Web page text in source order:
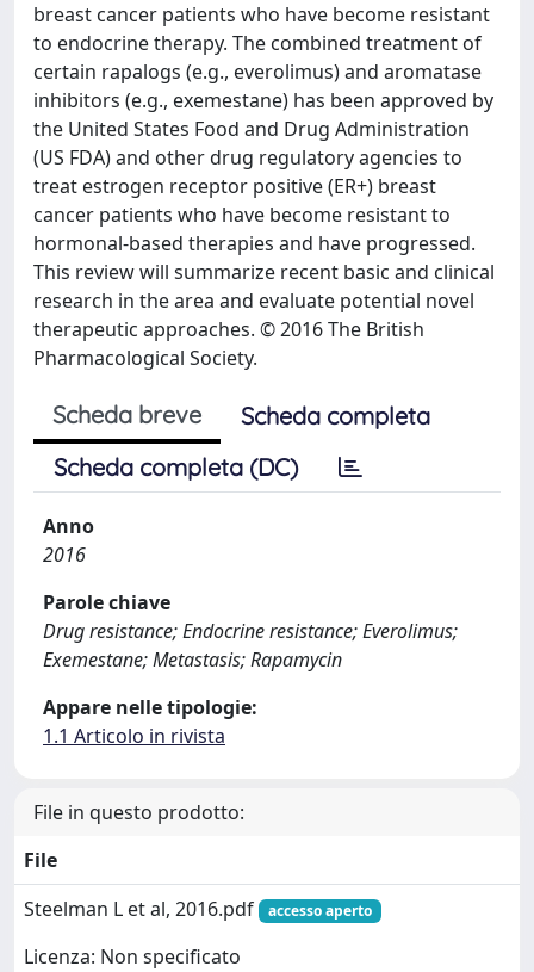
breast cancer patients who have become resistant
to endocrine therapy. The combined treatment of
certain rapalogs (e.g., everolimus) and aromatase
inhibitors (e.g., exemestane) has been approved by
the United States Food and Drug Administration
(US FDA) and other drug regulatory agencies to
treat estrogen receptor positive (ER+) breast
cancer patients who have become resistant to
hormonal-based therapies and have progressed.
This review will summarize recent basic and clinical
research in the area and evaluate potential novel
therapeutic approaches. © 2016 The British
Pharmacological Society.
Scheda breve
Scheda completa
Scheda completa (DC)
Anno
2016
Parole chiave
Drug resistance; Endocrine resistance; Everolimus;
Exemestane; Metastasis; Rapamycin
Appare nelle tipologie:
1.1 Articolo in rivista
File in questo prodotto:
File
Steelman L et al, 2016.pdf
accesso aperto
Licenza: Non specificato